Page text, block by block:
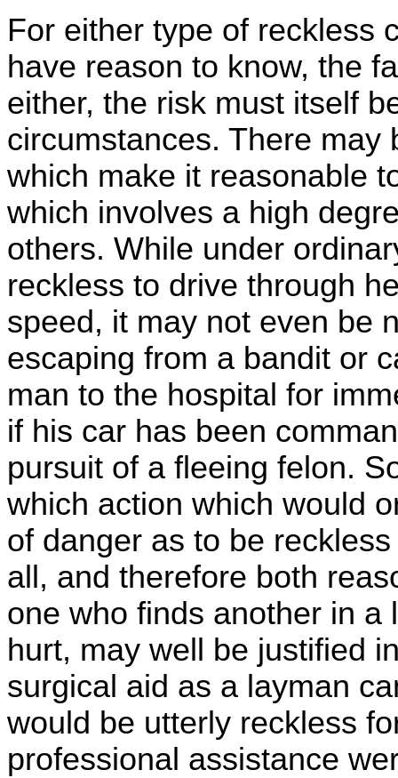
For either type of reckless
have reason to know, the
either, the risk must itself
circumstances. There may
which make it reasonable
which involves a high
others. While under
reckless to drive through
speed, it may not even be
escaping from a bandit or
man to the hospital for
if his car has been
pursuit of a fleeing felon.
which action which would
of danger as to be
all, and therefore both
one who finds another in
hurt, may well be justified
surgical aid as a layman
would be utterly reckless
professional assistance